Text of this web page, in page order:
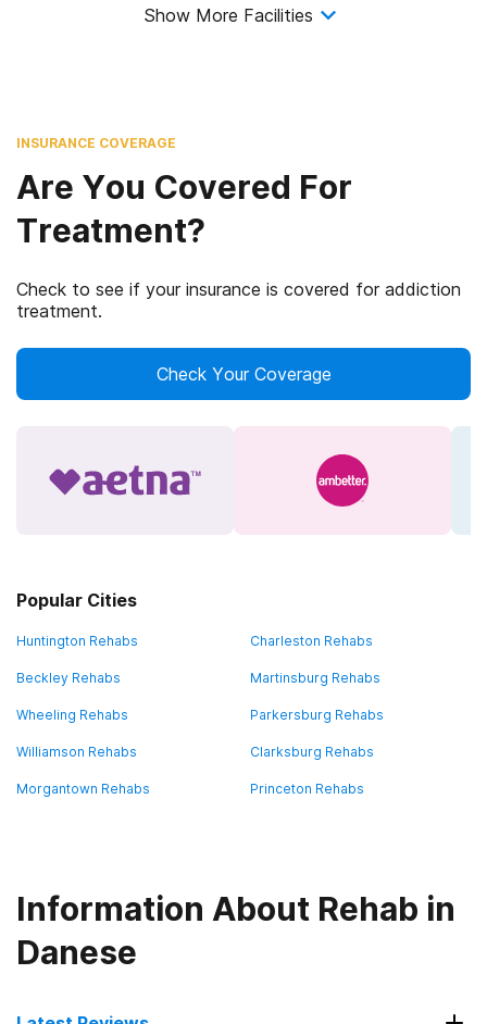
Show More Facilities
INSURANCE COVERAGE
Are You Covered For
Treatment?
Check to see if your insurance is covered for addiction
treatment.
Check Your Coverage
Popular Cities
Huntington Rehabs Charleston Rehabs
Beckley Rehabs Martinsburg Rehabs
Wheeling Rehabs Parkersburg Rehabs
Williamson Rehabs Clarksburg Rehabs
Morgantown Rehabs Princeton Rehabs
Information About Rehab in
Danese